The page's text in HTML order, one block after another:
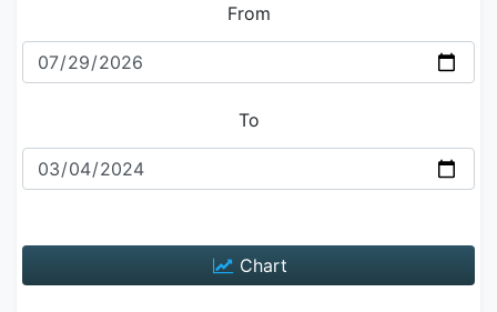
From
To
Chart